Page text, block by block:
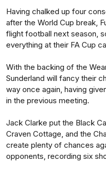
Having chalked up four
after the World Cup break,
flight football next season,
everything at their FA Cup
With the backing of the
Sunderland will fancy their
way once again, having
in the previous meeting.
Jack Clarke put the Black
Craven Cottage, and the
create plenty of chances
opponents, recording six